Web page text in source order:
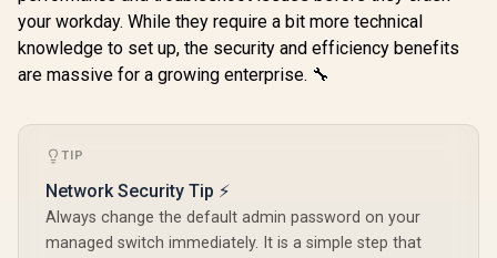
250m
/ Priority &
Modes /
your workday. While they require a bit more technical
knowledge to set up, the security and efficiency benefits
are massive for a growing enterprise. 🔧
TIP
Network Security Tip ⚡
Always change the default admin password on your
managed switch immediately. It is a simple step that